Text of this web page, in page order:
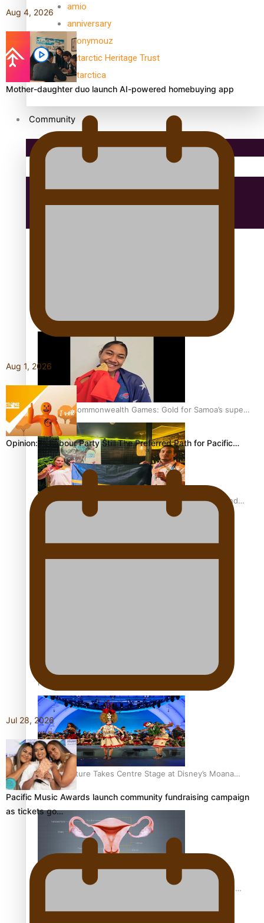
amio
anniversary
anonymouz
Antarctic Heritage Trust
antarctica
Community
Health & Lifestyle
Aitutaki: A Changing Tide | Full Documentary
Glasgow Commonwealth Games: Gold for Samoa’s super
Stowers
Glasgow Commonwealth Games: Nauru claims second
bronze, adding to Pacific medal tally
Pacific Women Join Forces To Make Music
Pacific Culture Takes Centre Stage at Disney’s Moana
World Premiere
Calls For Better Gynaecological Cancer Education and
Aug 4, 2026
Mother-daughter duo launch AI-powered homebuying app
Aug 1, 2026
Opinion: Is Labour Party Still The Preferred Path for Pacific…
Jul 28, 2026
Pacific Music Awards launch community fundraising campaign
as tickets go…